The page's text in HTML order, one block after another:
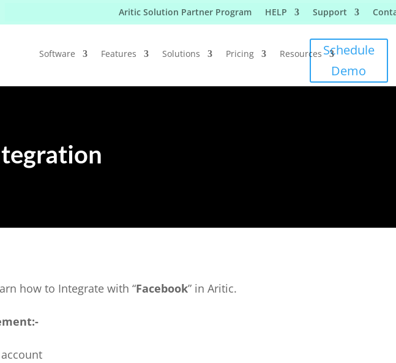
Aritic Solution Partner Program HELP Support
Software Features Solutions Pricing Resources Schedule
Demo
how to Integrate with “Facebook” in Aritic.